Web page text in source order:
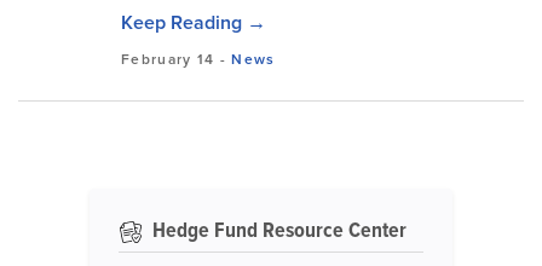
Keep Reading →
February 14 -News
Hedge Fund Resource Center